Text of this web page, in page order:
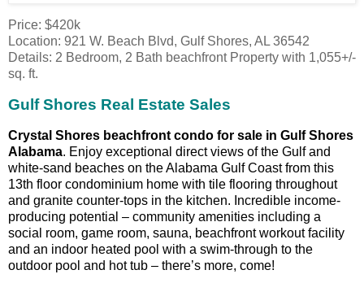
Price: $420k
Location: 921 W. Beach Blvd, Gulf Shores, AL 36542
Details: 2 Bedroom, 2 Bath beachfront Property with 1,055+/-
sq. ft.
Gulf Shores Real Estate Sales
Crystal Shores beachfront condo for sale in Gulf Shores
Alabama. Enjoy exceptional direct views of the Gulf and
white-sand beaches on the Alabama Gulf Coast from this
13th floor condominium home with tile flooring throughout
and granite counter-tops in the kitchen. Incredible income-
producing potential – community amenities including a
social room, game room, sauna, beachfront workout facility
and an indoor heated pool with a swim-through to the
outdoor pool and hot tub – there’s more, come!